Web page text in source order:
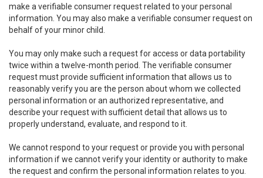
make a verifiable consumer request related to your personal
information. You may also make a verifiable consumer request on
behalf of your minor child.
You may only make such a request for access or data portability
twice within a twelve-month period. The verifiable consumer
request must provide sufficient information that allows us to
reasonably verify you are the person about whom we collected
personal information or an authorized representative, and
describe your request with sufficient detail that allows us to
properly understand, evaluate, and respond to it.
We cannot respond to your request or provide you with personal
information if we cannot verify your identity or authority to make
the request and confirm the personal information relates to you.